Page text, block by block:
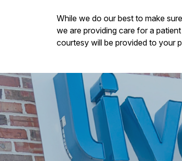
While we do our best to make
we are providing care for a
courtesy will be provided to your